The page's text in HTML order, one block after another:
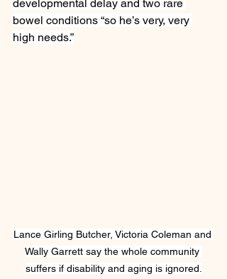
developmental delay and two rare
bowel conditions “so he’s very, very
high needs.”
Lance Girling Butcher, Victoria Coleman and
Wally Garrett say the whole community
suffers if disability and aging is ignored.